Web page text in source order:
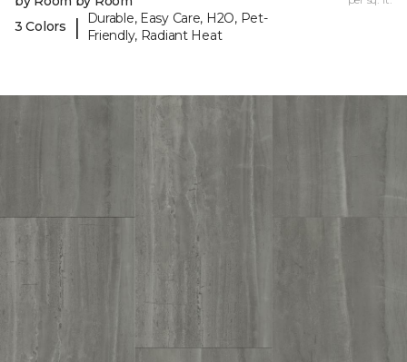
3 Colors
|
Durable, Easy Care, H2O, Pet-
Friendly, Radiant Heat